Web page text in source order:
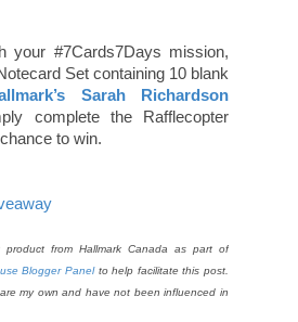
your #7Cards7Days mission,
Set containing 10 blank
Sarah Richardson
complete the Rafflecopter
to win.
product from Hallmark Canada as part of
Blogger Panel to help facilitate this post.
my own and have not been influenced in